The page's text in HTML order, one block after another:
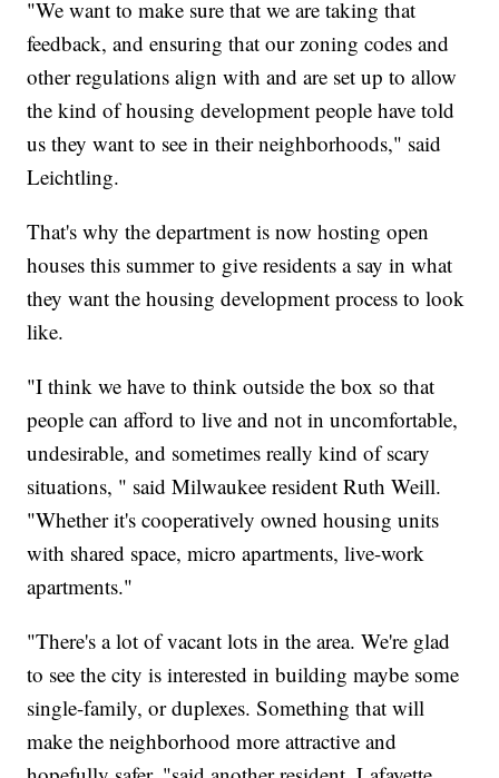
"We want to make sure that we are taking that
feedback, and ensuring that our zoning codes and
other regulations align with and are set up to allow
the kind of housing development people have told
us they want to see in their neighborhoods," said
Leichtling.
That's why the department is now hosting open
houses this summer to give residents a say in what
they want the housing development process to look
like.
"I think we have to think outside the box so that
people can afford to live and not in uncomfortable,
undesirable, and sometimes really kind of scary
situations, " said Milwaukee resident Ruth Weill.
"Whether it's cooperatively owned housing units
with shared space, micro apartments, live-work
apartments."
"There's a lot of vacant lots in the area. We're glad
to see the city is interested in building maybe some
single-family, or duplexes. Something that will
make the neighborhood more attractive and